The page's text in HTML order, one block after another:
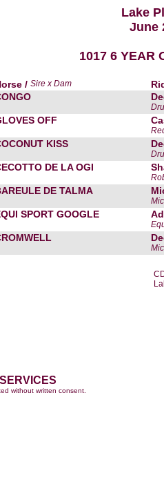
Lake
June
1017 6 YEAR
/ Sire x Dam
OFF
KISS
DE LA OGI
DE TALMA
SPORT GOOGLE
without written consent.